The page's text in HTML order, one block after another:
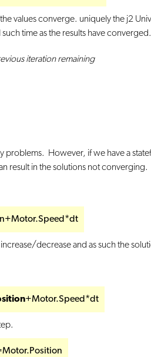
values converge. uniquely the j2
time as the results have converged.
iteration remaining
problems. However, if we have a
result in the solutions not converging.
decrease and as such the
+Motor.Speed*dt